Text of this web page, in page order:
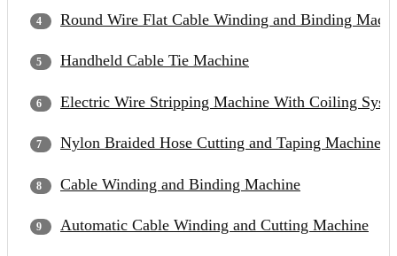
Round Wire Flat Cable Winding and Binding
Handheld Cable Tie Machine
Electric Wire Stripping Machine With Coiling
Nylon Braided Hose Cutting and Taping Machine
Cable Winding and Binding Machine
Automatic Cable Winding and Cutting Machine